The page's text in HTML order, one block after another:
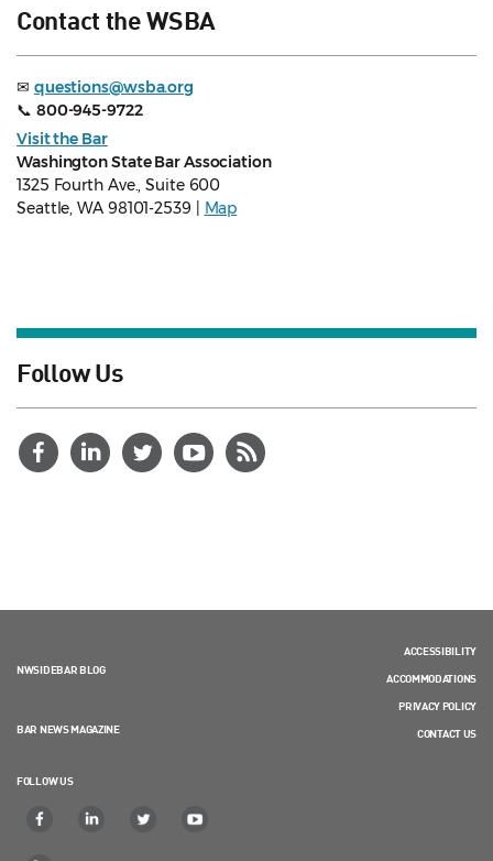
Contact the WSBA
✉ questions@wsba.org
📞 800-945-9722
Visit the Bar
Washington State Bar Association
1325 Fourth Ave., Suite 600
Seattle, WA 98101-2539 |
Map
Follow Us
NWSIDEBAR BLOG
BAR NEWS MAGAZINE
FOLLOW US
ACCESSIBILITY
ACCOMMODATIONS
PRIVACY POLICY
CONTACT US